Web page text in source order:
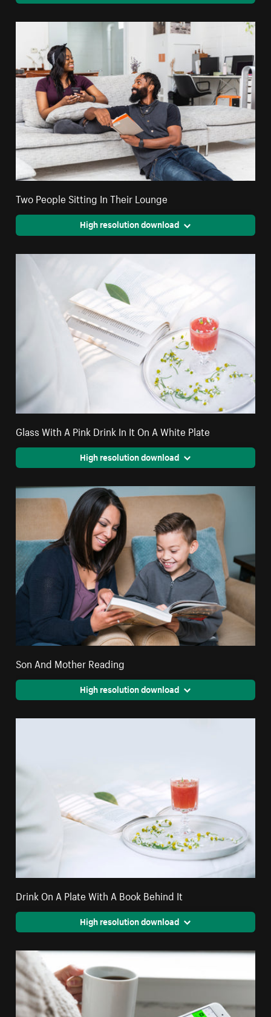
Two People Sitting In Their Lounge
High resolution download
Glass With A Pink Drink In It On A White Plate
High resolution download
Son And Mother Reading
High resolution download
Drink On A Plate With A Book Behind It
High resolution download